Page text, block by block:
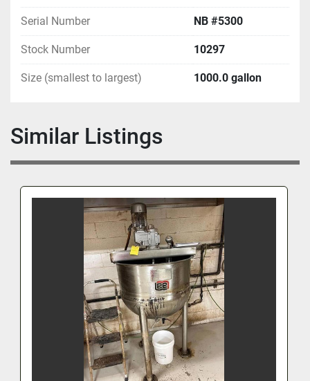
Serial Number NB #5300
Stock Number 10297
Size (smallest to largest) 1000.0 gallon
Similar Listings